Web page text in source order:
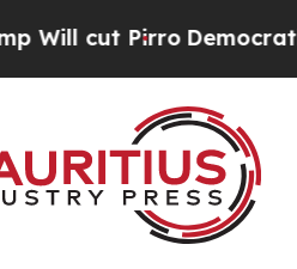
Democratic Socialists